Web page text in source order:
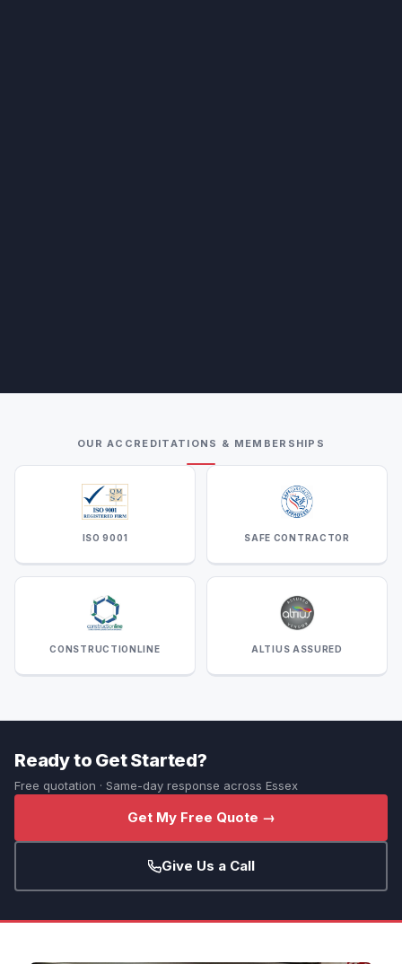
OUR ACCREDITATIONS & MEMBERSHIPS
ISO 9001 SAFE CONTRACTOR
CONSTRUCTIONLINE ALTIUS ASSURED
Ready to Get Started?
Free quotation · Same-day response across Essex
Get My Free Quote →
Give Us a Call